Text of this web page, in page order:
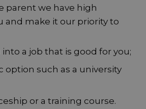
parent we have high
and make it our priority to
a job that is good for you;
option such as a university
or a training course.